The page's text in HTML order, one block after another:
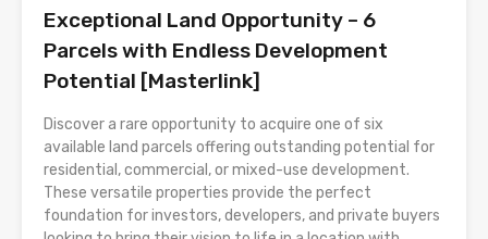
Exceptional Land Opportunity – 6
Parcels with Endless Development
Potential [Masterlink]
Discover a rare opportunity to acquire one of six
available land parcels offering outstanding potential for
residential, commercial, or mixed-use development.
These versatile properties provide the perfect
foundation for investors, developers, and private buyers